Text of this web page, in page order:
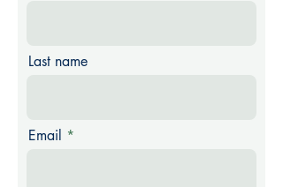
Last name
Email